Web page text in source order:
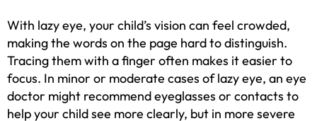
With lazy eye, your child’s vision can feel crowded,
making the words on the page hard to distinguish.
Tracing them with a finger often makes it easier to
focus. In minor or moderate cases of lazy eye, an eye
doctor might recommend eyeglasses or contacts to
help your child see more clearly, but in more severe